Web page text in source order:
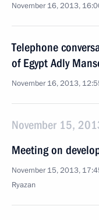
November 16, 2013,
Telephone
of Egypt Adly
November 16, 2013,
November 15,
Meeting on
November 15, 2013,
Ryazan